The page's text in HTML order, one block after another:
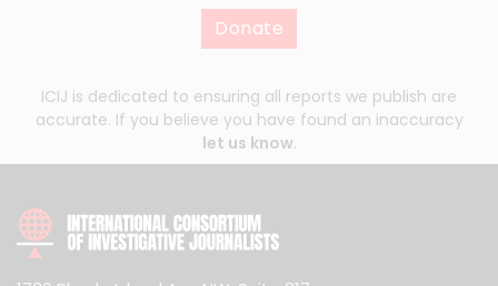
Donate
ICIJ is dedicated to ensuring all reports we publish are
accurate. If you believe you have found an inaccuracy
let us know.